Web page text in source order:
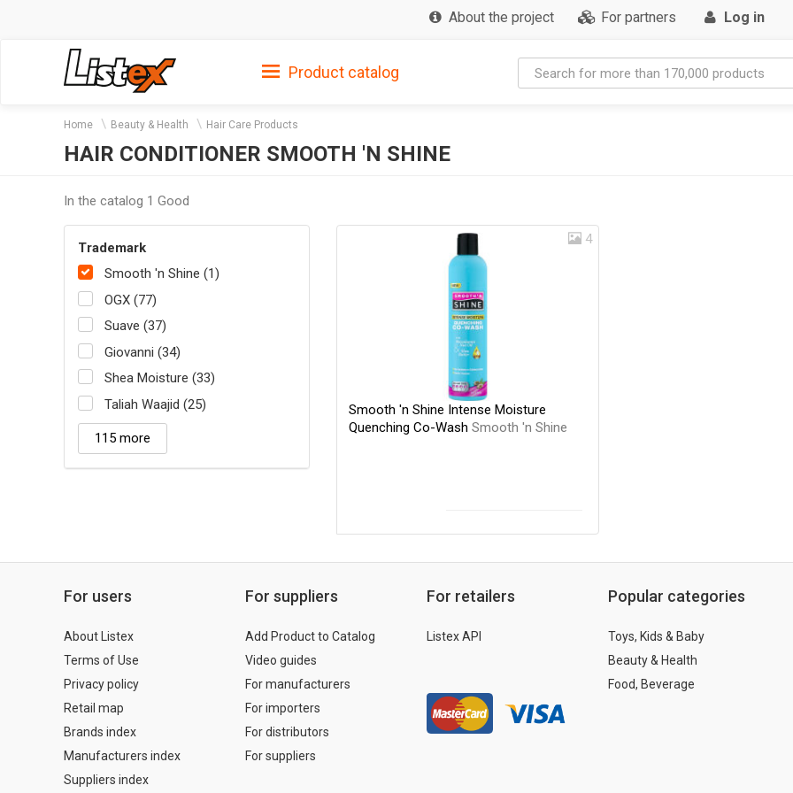
About the project For partners Log in
Product catalog
Home Beauty & Health Hair Care Products
HAIR CONDITIONER SMOOTH 'N SHINE
In the catalog 1 Good
Trademark
Smooth 'n Shine (1)
OGX (77)
Suave (37)
Giovanni (34)
Shea Moisture (33)
Taliah Waajid (25)
115 more
4
Smooth 'n Shine Intense Moisture
Quenching Co-Wash Smooth 'n Shine
For users
About Listex
Terms of Use
Privacy policy
Retail map
Brands index
Manufacturers index
Suppliers index
For suppliers
Add Product to Catalog
Video guides
For manufacturers
For importers
For distributors
For suppliers
For retailers
Listex API
Popular categories
Toys, Kids & Baby
Beauty & Health
Food, Beverage